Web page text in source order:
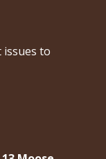
issues to